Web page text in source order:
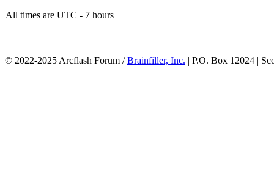
All times are UTC - 7 hours
© 2022-2025 Arcflash Forum /Brainfiller, Inc. | P.O. Box 12024 |